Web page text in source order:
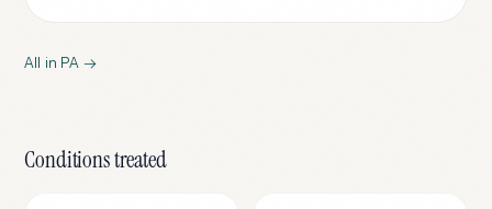
All in PA →
Conditions treated